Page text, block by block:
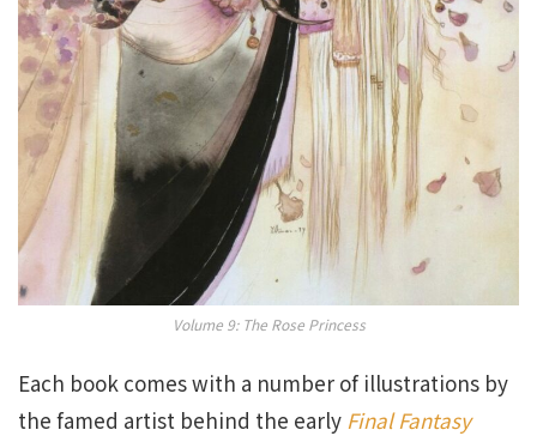
Volume 9: The Rose Princess
Each book comes with a number of illustrations by
the famed artist behind the early Final Fantasy